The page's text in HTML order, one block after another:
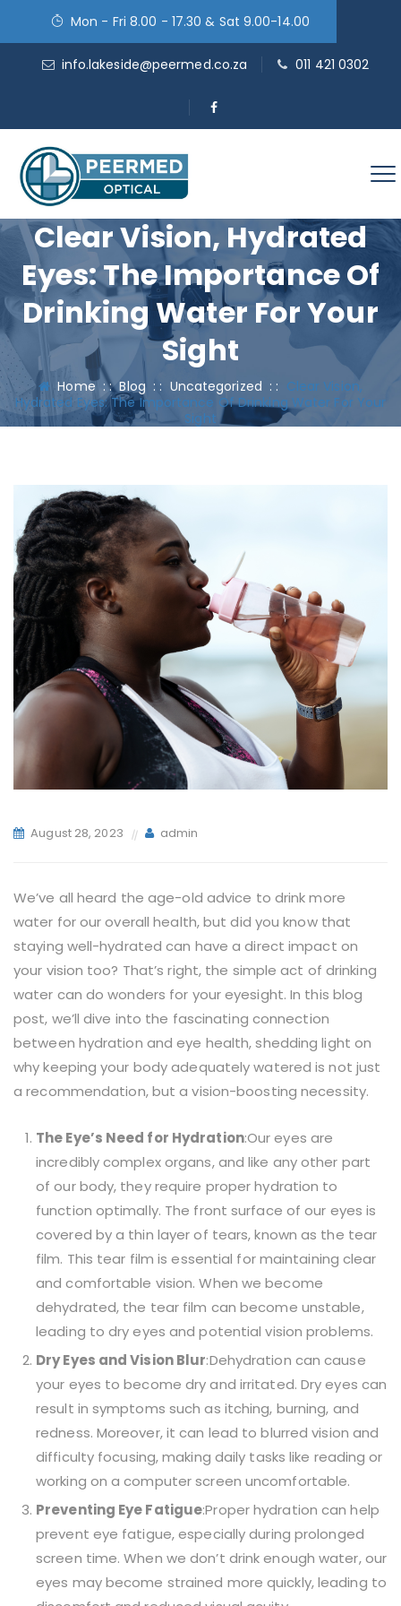
Mon - Fri 8.00 - 17.30 & Sat 9.00-14.00
info.lakeside@peermed.co.za 011 421 0302
Clear Vision, Hydrated
Eyes: The Importance Of
Drinking Water For Your
Sight
Home: :Blog: : Uncategorized : : Clear Vision,
Hydrated Eyes: The Importance Of Drinking Water For Your
Sight
August 28, 2023 admin
We’ve all heard the age-old advice to drink more
water for our overall health, but did you know that
staying well-hydrated can have a direct impact on
your vision too? That’s right, the simple act of drinking
water can do wonders for your eyesight. In this blog
post, we’ll dive into the fascinating connection
between hydration and eye health, shedding light on
why keeping your body adequately watered is not just
a recommendation, but a vision-boosting necessity.
The Eye’s Need for Hydration:Our eyes are
incredibly complex organs, and like any other part
of our body, they require proper hydration to
function optimally. The front surface of our eyes is
covered by a thin layer of tears, known as the tear
film. This tear film is essential for maintaining clear
and comfortable vision. When we become
dehydrated, the tear film can become unstable,
leading to dry eyes and potential vision problems.
Dry Eyes and Vision Blur:Dehydration can cause
your eyes to become dry and irritated. Dry eyes can
result in symptoms such as itching, burning, and
redness. Moreover, it can lead to blurred vision and
difficulty focusing, making daily tasks like reading or
working on a computer screen uncomfortable.
Preventing Eye Fatigue:Proper hydration can help
prevent eye fatigue, especially during prolonged
screen time. When we don’t drink enough water, our
eyes may become strained more quickly, leading to